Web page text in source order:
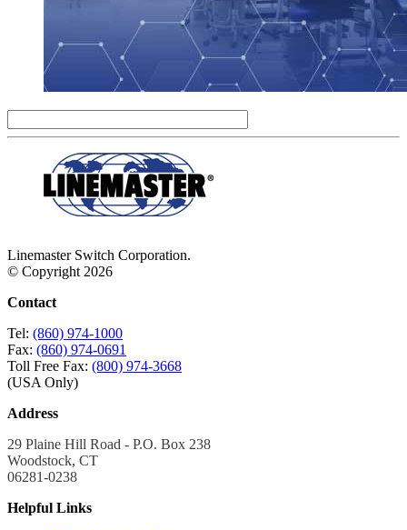
Linemaster Switch Corporation.
© Copyright 2026
Contact
Tel: (860) 974-1000
Fax: (860) 974-0691
Toll Free Fax: (800) 974-3668
(USA Only)
Address
29 Plaine Hill Road - P.O. Box 238
Woodstock, CT
06281-0238
Helpful Links